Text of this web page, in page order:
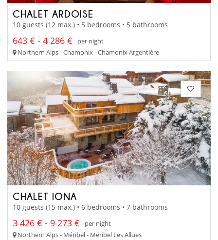
CHALET ARDOISE
10 guests (12 max.) • 5 bedrooms • 5 bathrooms
643 € - 4 286 €
per night
Northern Alps - Chamonix - Chamonix Argentière
CHALET IONA
10 guests (15 max.) • 6 bedrooms • 7 bathrooms
3 426 € - 9 273 €
per night
Northern Alps - Méribel - Méribel Les Allues